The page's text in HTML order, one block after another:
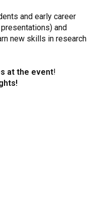
and early career
and
new skills in research
at the event!